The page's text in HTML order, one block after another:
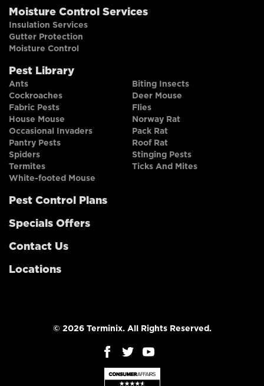
Moisture Control Services
Insulation Services
Gutter Protection
Moisture Control
Pest Library
Ants
Biting Insects
Cockroaches
Deer Mouse
Fabric Pests
Flies
House Mouse
Norway Rat
Occasional Invaders
Pack Rat
Pantry Pests
Roof Rat
Spiders
Stinging Pests
Termites
Ticks And Mites
White-footed Mouse
Pest Control Plans
Specials Offers
Contact Us
Locations
© 2026 Terminix. All Rights Reserved.